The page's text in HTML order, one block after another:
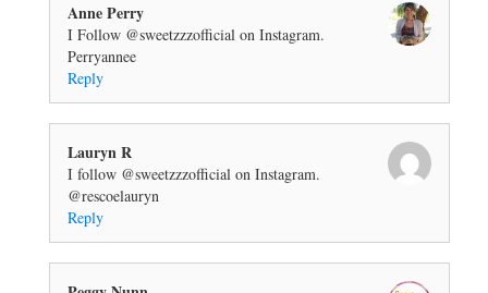
Anne Perry
I Follow @sweetzzzofficial on Instagram.
Perryannee
Reply
Lauryn R
I follow @sweetzzzofficial on Instagram.
@rescoelauryn
Reply